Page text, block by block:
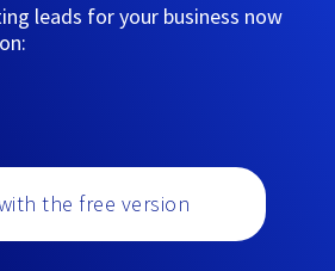
leads for your business now
the free version